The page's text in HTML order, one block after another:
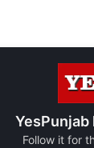
YesPunjab
Follow it for